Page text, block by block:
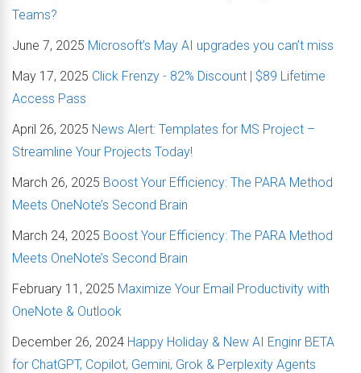
Teams?
June 7, 2025 Microsoft’s May AI upgrades you can’t miss
May 17, 2025 Click Frenzy - 82% Discount | $89 Lifetime
Access Pass
April 26, 2025 News Alert: Templates for MS Project –
Streamline Your Projects Today!
March 26, 2025 Boost Your Efficiency: The PARA Method
Meets OneNote’s Second Brain
March 24, 2025 Boost Your Efficiency: The PARA Method
Meets OneNote’s Second Brain
February 11, 2025 Maximize Your Email Productivity with
OneNote & Outlook
December 26, 2024 Happy Holiday & New AI Enginr BETA
for ChatGPT, Copilot, Gemini, Grok & Perplexity Agents